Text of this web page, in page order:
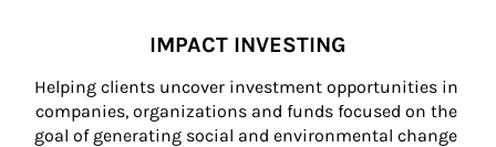
IMPACT INVESTING
Helping clients uncover investment opportunities in
companies, organizations and funds focused on the
goal of generating social and environmental change